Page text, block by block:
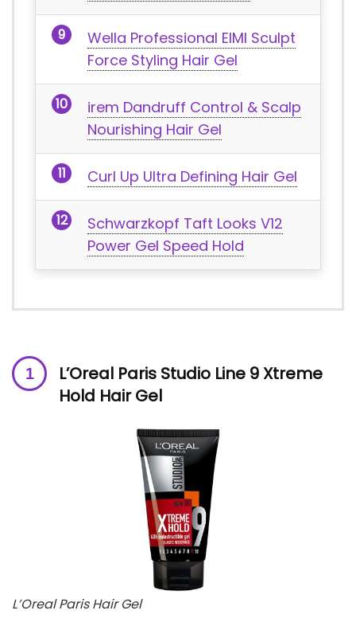
Wella Professional EIMI Sculpt
Force Styling Hair Gel
irem Dandruff Control & Scalp
Nourishing Hair Gel
Curl Up Ultra Defining Hair Gel
Schwarzkopf Taft Looks V12
Power Gel Speed Hold
L’Oreal Paris Studio Line 9 Xtreme
Hold Hair Gel
L’Oreal Paris Hair Gel